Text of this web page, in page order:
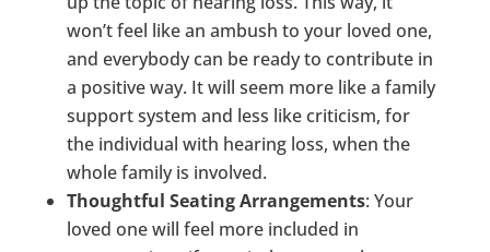
won’t feel like an ambush to your loved one,
and everybody can be ready to contribute in
a positive way. It will seem more like a family
support system and less like criticism, for
the individual with hearing loss, when the
whole family is involved.
Thoughtful Seating Arrangements: Your
loved one will feel more included in